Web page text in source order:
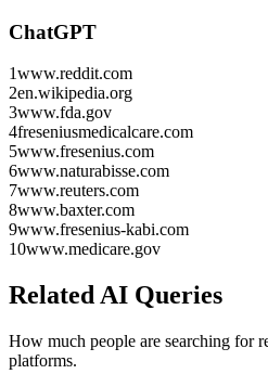
ChatGPT
1www.reddit.com
2en.wikipedia.org
3www.fda.gov
4freseniusmedicalcare.com
5www.fresenius.com
6www.naturabisse.com
7www.reuters.com
8www.baxter.com
9www.fresenius-kabi.com
10www.medicare.gov
Related AI Queries
How much people are searching for
platforms.